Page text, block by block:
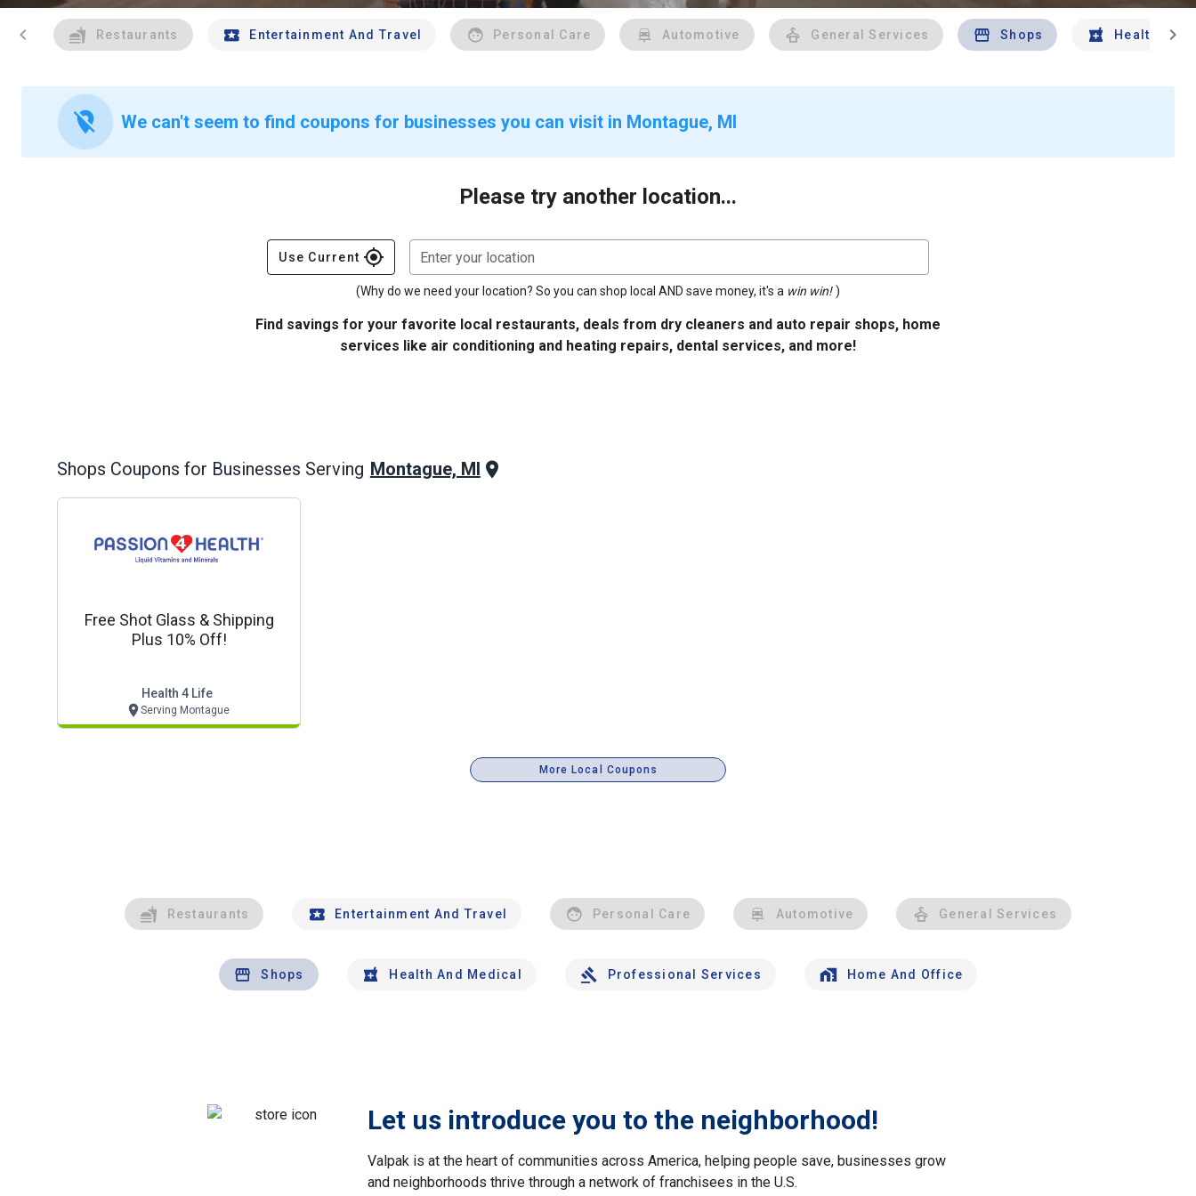
chevron_left Restaurants Entertainment And Travel Personal Care Automotive General Services Shops Health And
chevron_right
location_off We can't seem to find coupons for businesses you can visit in Montague, MI
Please try another location...
Use Current gps_fixed Enter your location
(Why do we need your location? So you can shop local AND save money, it's a win win! )
Find savings for your favorite local restaurants, deals from dry cleaners and auto repair shops, home
services like air conditioning and heating repairs, dental services, and more!
Shops Coupons for Businesses Serving Montague, MI
Free Shot Glass & Shipping
Plus 10% Off!
Health 4 Life
Serving Montague
More Local Coupons
Restaurants Entertainment And Travel Personal Care Automotive General Services
Shops Health And Medical Professional Services Home And Office
Let us introduce you to the neighborhood!
Valpak is at the heart of communities across America, helping people save, businesses grow
and neighborhoods thrive through a network of franchisees in the U.S.